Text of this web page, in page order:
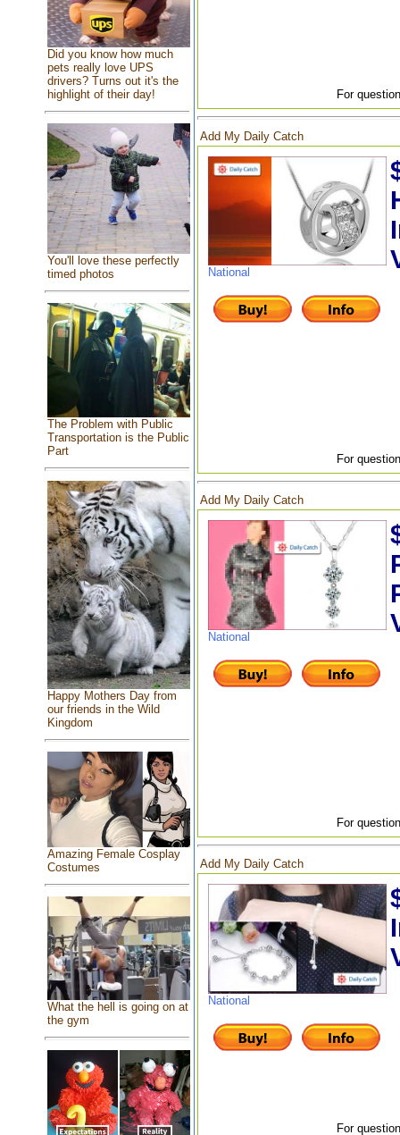
Did you know how much
pets really love UPS
drivers? Turns out it's the
highlight of their day!
You'll love these perfectly
timed photos
The Problem with Public
Transportation is the Public
Part
Happy Mothers Day from
our friends in the Wild
Kingdom
Amazing Female Cosplay
Costumes
What the hell is going on at
the gym
For
Add My Daily Catch
National
For
Add My Daily Catch
National
For
Add My Daily Catch
National
For